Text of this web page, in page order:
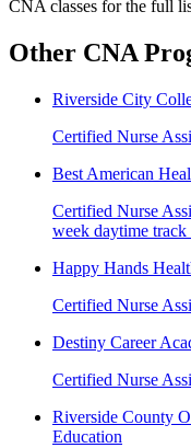
CNA classes for the full
Other CNA
Riverside City
Certified Nurse
Best American
Certified Nurse
week daytime track
Happy Hands
Certified Nurse
Destiny Career
Certified Nurse
Riverside County
Education